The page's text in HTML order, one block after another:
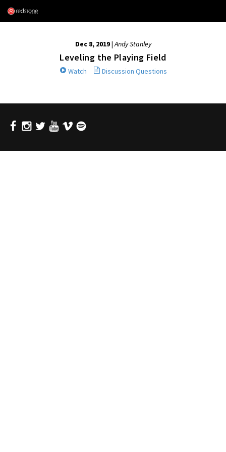
Dec 8, 2019|Andy Stanley
Leveling the Playing Field
Watch Discussion Questions